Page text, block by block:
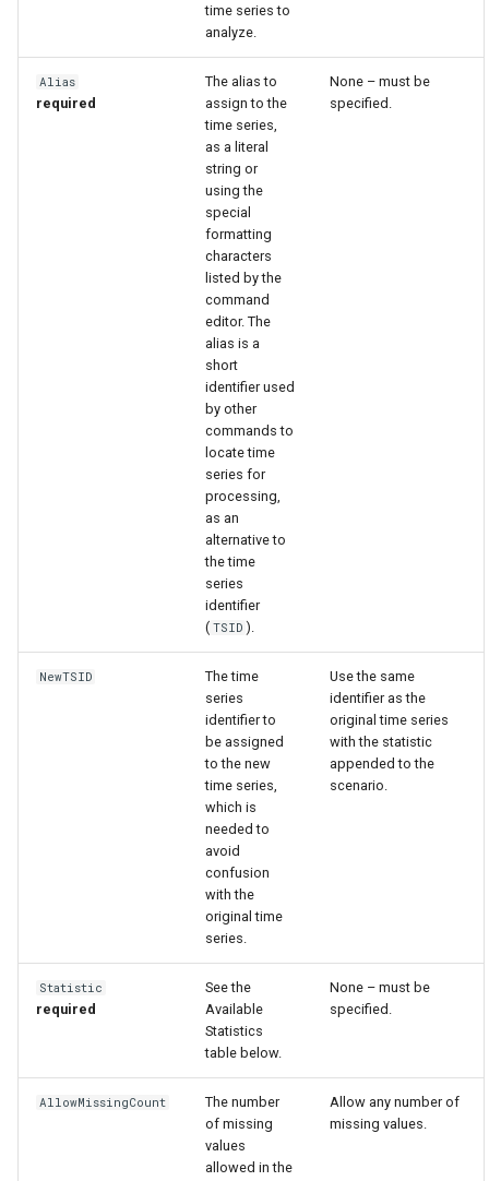
time series to
analyze.
Alias
required
The alias to
assign to the
time series,
as a literal
string or
using the
special
formatting
characters
listed by the
command
editor. The
alias is a
short
identifier used
by other
commands to
locate time
series for
processing,
as an
alternative to
the time
series
identifier
( TSID ).
None – must be
specified.
NewTSID
The time
series
identifier to
be assigned
to the new
time series,
which is
needed to
avoid
confusion
with the
original time
series.
Use the same
identifier as the
original time series
with the statistic
appended to the
scenario.
Statistic
required
See the
Available
Statistics
table below.
None – must be
specified.
AllowMissingCount
The number
of missing
values
allowed in the
Allow any number of
missing values.